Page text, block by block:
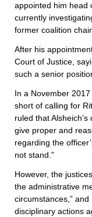
appointed him head
currently
former coalition
After his
Court of Justice,
such a senior
In a November
short of calling for
ruled that
give proper and
regarding the
not stand.”
However, the
the administrative
circumstances,”
disciplinary actions